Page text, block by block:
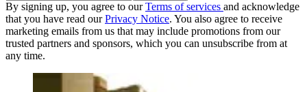
By signing up, you agree to ourTerms of services and acknowledge
that you have read ourPrivacy Notice. You also agree to receive
marketing emails from us that may include promotions from our
trusted partners and sponsors, which you can unsubscribe from at
any time.